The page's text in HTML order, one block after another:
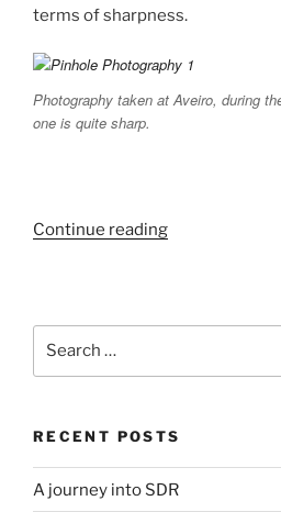
terms of sharpness.
Photography taken at Aveiro, during
one is quite sharp.
Continue reading“Pinhole
RECENT POSTS
A journey into SDR